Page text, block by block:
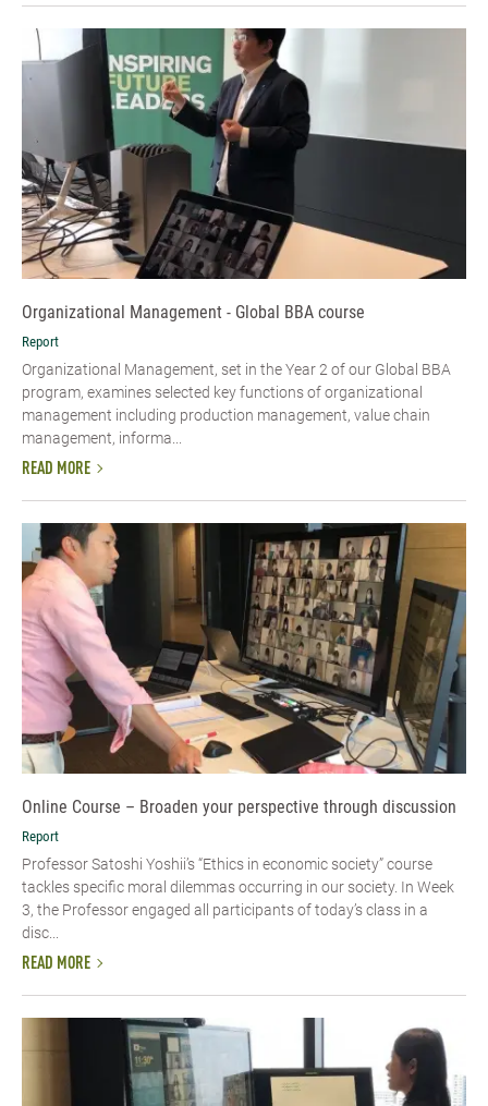
Organizational Management - Global BBA course
Report
Organizational Management, set in the Year 2 of our Global BBA
program, examines selected key functions of organizational
management including production management, value chain
management, informa...
READ MORE
Online Course – Broaden your perspective through discussion
Report
Professor Satoshi Yoshii’s “Ethics in economic society” course
tackles specific moral dilemmas occurring in our society. In Week
3, the Professor engaged all participants of today’s class in a
disc...
READ MORE